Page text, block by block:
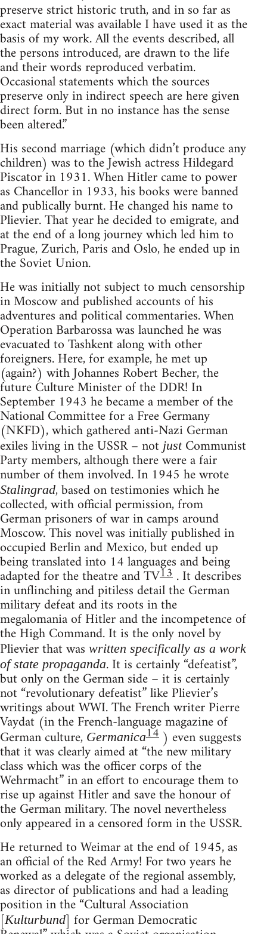
preserve strict historic truth, and in so far as
exact material was available I have used it as the
basis of my work. All the events described, all
the persons introduced, are drawn to the life
and their words reproduced verbatim.
Occasional statements which the sources
preserve only in indirect speech are here given
direct form. But in no instance has the sense
been altered.”
His second marriage (which didn’t produce any
children) was to the Jewish actress Hildegard
Piscator in 1931. When Hitler came to power
as Chancellor in 1933, his books were banned
and publically burnt. He changed his name to
Plievier. That year he decided to emigrate, and
at the end of a long journey which led him to
Prague, Zurich, Paris and Oslo, he ended up in
the Soviet Union.
He was initially not subject to much censorship
in Moscow and published accounts of his
adventures and political commentaries. When
Operation Barbarossa was launched he was
evacuated to Tashkent along with other
foreigners. Here, for example, he met up
(again?) with Johannes Robert Becher, the
future Culture Minister of the DDR! In
September 1943 he became a member of the
National Committee for a Free Germany
(NKFD), which gathered anti-Nazi German
exiles living in the USSR – notjustCommunist
Party members, although there were a fair
number of them involved. In 1945 he wrote
Stalingrad, based on testimonies which he
collected, with official permission, from
German prisoners of war in camps around
Moscow. This novel was initially published in
occupied Berlin and Mexico, but ended up
being translated into 14 languages and being
adapted for the theatre and TV13 . It describes
in unflinching and pitiless detail the German
military defeat and its roots in the
megalomania of Hitler and the incompetence of
the High Command. It is the only novel by
Plievier that was written specifically as a work
of state propaganda. It is certainly “defeatist”,
but only on the German side – it is certainly
not “revolutionary defeatist” like Plievier’s
writings about WWI. The French writer Pierre
Vaydat (in the French-language magazine of
German culture, Germanica14 ) even suggests
that it was clearly aimed at “the new military
class which was the officer corps of the
Wehrmacht” in an effort to encourage them to
rise up against Hitler and save the honour of
the German military. The novel nevertheless
only appeared in a censored form in the USSR.
He returned to Weimar at the end of 1945, as
an official of the Red Army! For two years he
worked as a delegate of the regional assembly,
as director of publications and had a leading
position in the “Cultural Association
[Kulturbund] for German Democratic